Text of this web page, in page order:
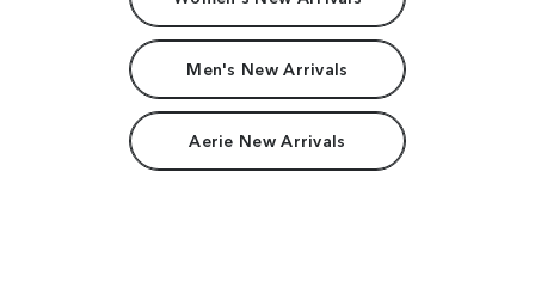
Men's New Arrivals
Aerie New Arrivals